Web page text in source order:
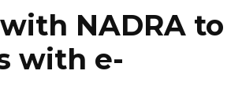
NADRA to
with e-